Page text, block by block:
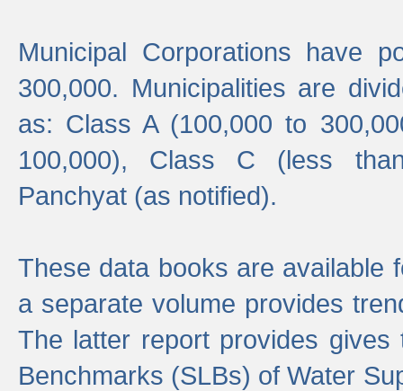
Municipal Corporations have
300,000. Municipalities are
as: Class A (100,000 to
100,000), Class C (less
Panchyat (as notified).
These data books are available
a separate volume provides
The latter report provides
Benchmarks (SLBs) of Water